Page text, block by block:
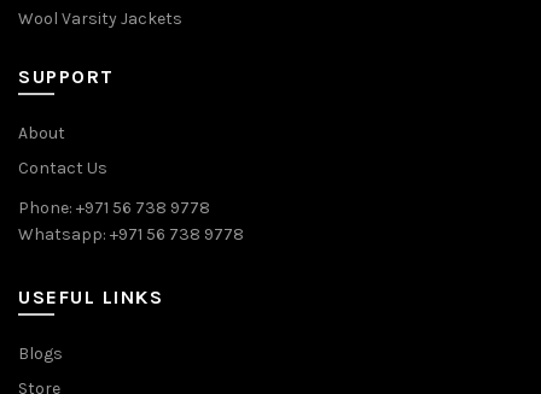
Wool Varsity Jackets
SUPPORT
About
Contact Us
Phone: +971 56 738 9778
Whatsapp: +971 56 738 9778
USEFUL LINKS
Blogs
Store